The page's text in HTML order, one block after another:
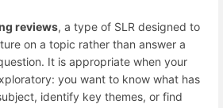
reviews, a type of SLR designed to
on a topic rather than answer a
It is appropriate when your
you want to know what has
identify key themes, or find